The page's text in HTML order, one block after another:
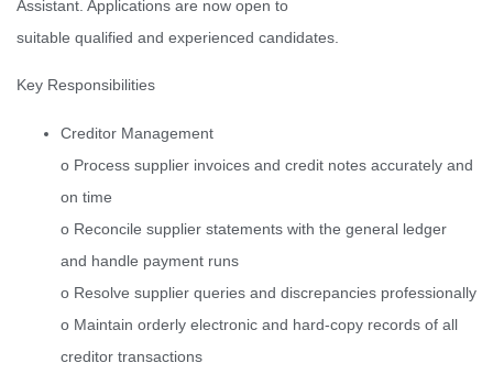
Assistant. Applications are now open to
suitable qualified and experienced candidates.
Key Responsibilities
Creditor Management
o Process supplier invoices and credit notes accurately and
on time
o Reconcile supplier statements with the general ledger
and handle payment runs
o Resolve supplier queries and discrepancies professionally
o Maintain orderly electronic and hard-copy records of all
creditor transactions